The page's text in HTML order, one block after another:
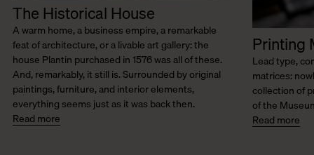
The Historical House
A warm home, a business empire, a remarkable
feat of architecture, or a livable art gallery: the
house Plantin purchased in 1576 was all of these.
And, remarkably, it still is. Surrounded by original
paintings, furniture, and interior elements,
everything seems just as it was back then.
Read more
Printing
Lead type,
matrices:
collection of
of the
Read more